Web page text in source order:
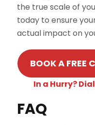
the true scale of
today to ensure
actual impact on
BOOK A FREE
In a Hurry?
FAQ